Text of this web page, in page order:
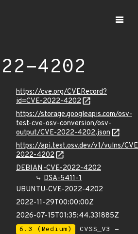
4202
https://cve.org/CVERecord?
id=CVE-2022-4202
https://storage.googleapis.com/osv-
test-cve-osv-conversion/osv-
output/CVE-2022-4202.json
https://api.test.osv.dev/v1/vulns/
2022-4202
DEBIAN-CVE-2022-4202
DSA-5411-1
UBUNTU-CVE-2022-4202
2022-11-29T00:00:00Z
2026-07-15T01:35:44.331885Z
6.3 (Medium)
CVSS_V3 -